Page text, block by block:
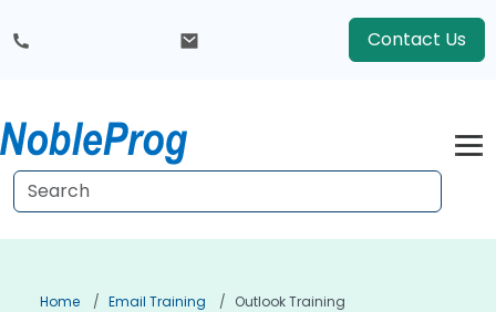
Contact Us
Home Email Training Outlook Training